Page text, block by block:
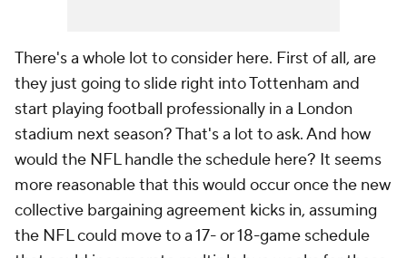
There's a whole lot to consider here. First of all, are
they just going to slide right into Tottenham and
start playing football professionally in a London
stadium next season? That's a lot to ask. And how
would the NFL handle the schedule here? It seems
more reasonable that this would occur once the new
collective bargaining agreement kicks in, assuming
the NFL could move to a 17- or 18-game schedule